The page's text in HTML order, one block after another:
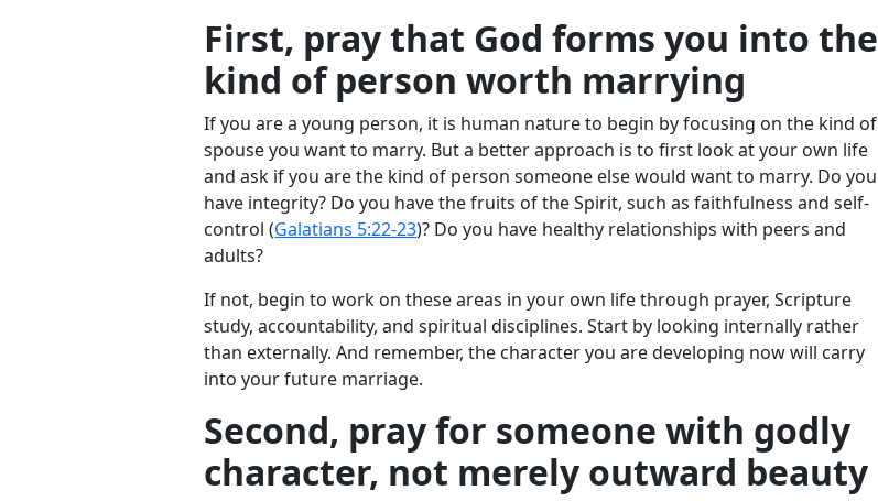
First, pray that God forms you into the
kind of person worth marrying
If you are a young person, it is human nature to begin by focusing on the kind of
spouse you want to marry. But a better approach is to first look at your own life
and ask if you are the kind of person someone else would want to marry. Do you
have integrity? Do you have the fruits of the Spirit, such as faithfulness and self-
control (Galatians 5:22-23)? Do you have healthy relationships with peers and
adults?
If not, begin to work on these areas in your own life through prayer, Scripture
study, accountability, and spiritual disciplines. Start by looking internally rather
than externally. And remember, the character you are developing now will carry
into your future marriage.
Second, pray for someone with godly
character, not merely outward beauty